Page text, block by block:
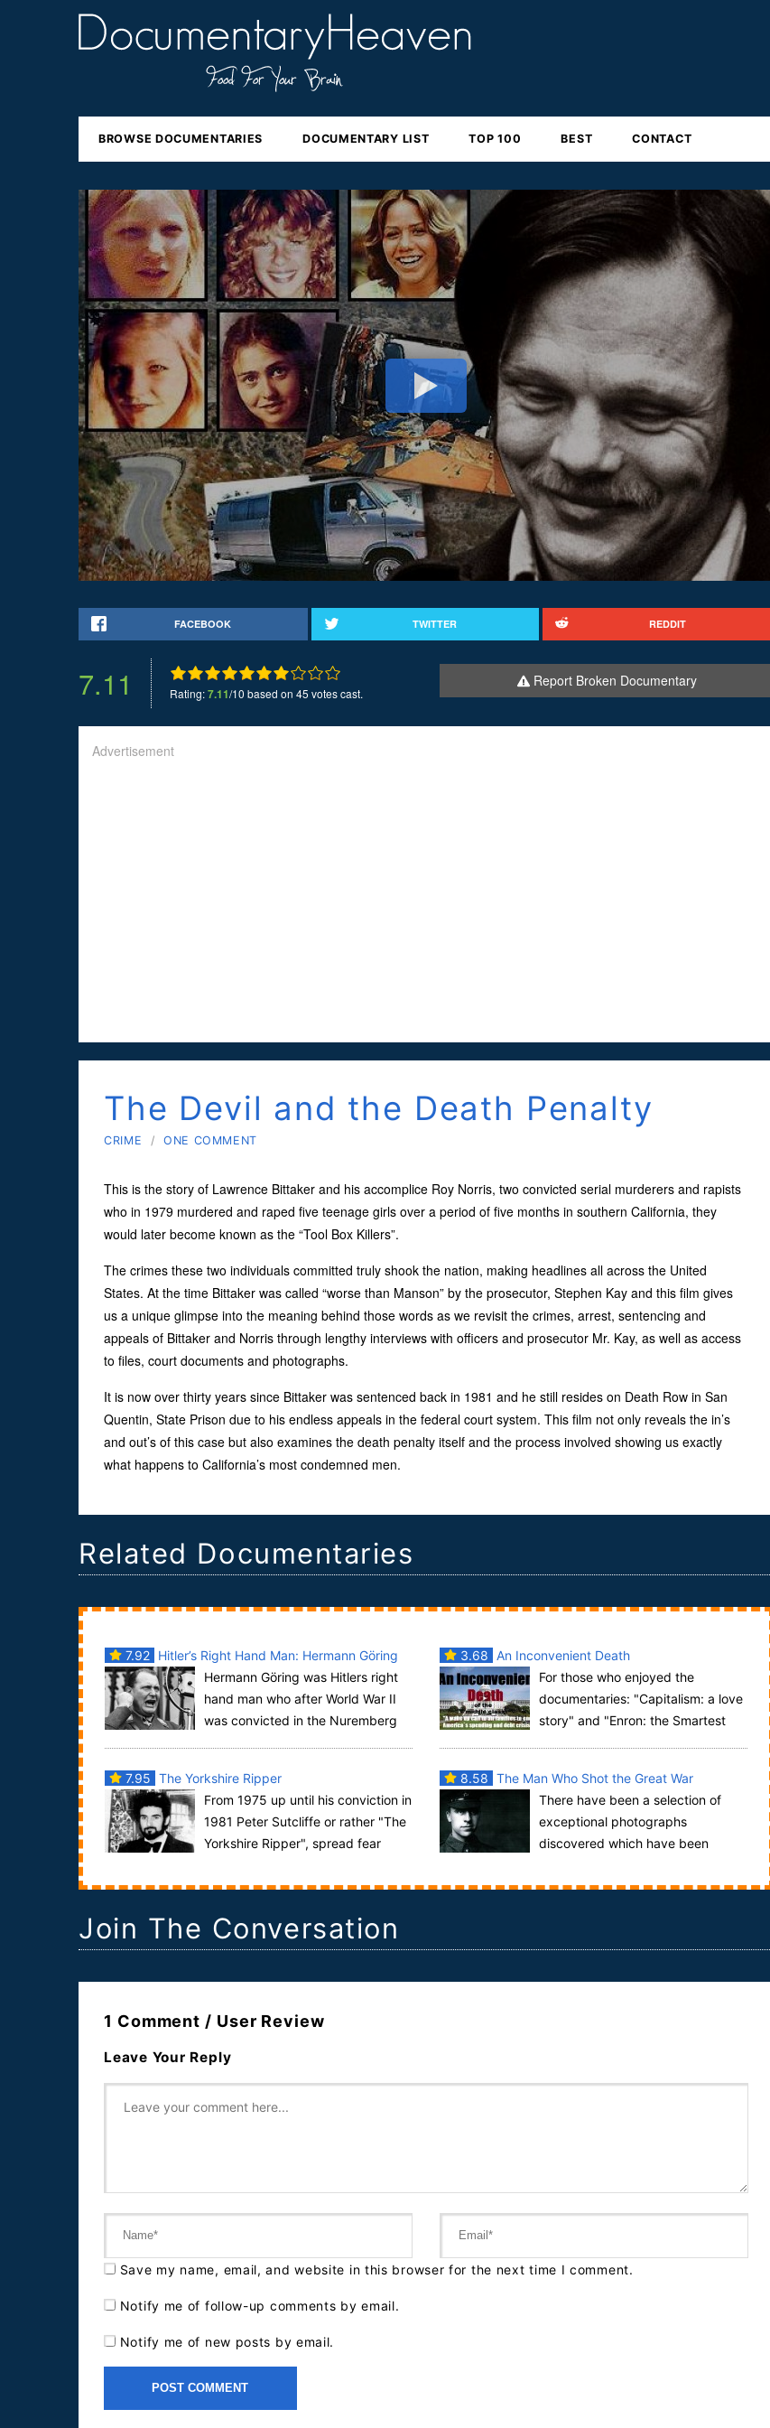
BROWSE DOCUMENTARIES DOCUMENTARY LIST TOP 100 BEST CONTACT
FACEBOOK TWITTER REDDIT
7.11 Rating:7.11/10 based on 45 votes cast.
Report Broken Documentary
Advertisement
The Devil and the Death Penalty
CRIME / ONE COMMENT
This is the story of Lawrence Bittaker and his accomplice Roy Norris, two convicted serial murderers and rapists
who in 1979 murdered and raped five teenage girls over a period of five months in southern California, they
would later become known as the “Tool Box Killers”.
The crimes these two individuals committed truly shook the nation, making headlines all across the United
States. At the time Bittaker was called “worse than Manson” by the prosecutor, Stephen Kay and this film gives
us a unique glimpse into the meaning behind those words as we revisit the crimes, arrest, sentencing and
appeals of Bittaker and Norris through lengthy interviews with officers and prosecutor Mr. Kay, as well as access
to files, court documents and photographs.
It is now over thirty years since Bittaker was sentenced back in 1981 and he still resides on Death Row in San
Quentin, State Prison due to his endless appeals in the federal court system. This film not only reveals the in’s
and out’s of this case but also examines the death penalty itself and the process involved showing us exactly
what happens to California’s most condemned men.
Related Documentaries
7.92
Hitler’s Right Hand Man: Hermann Göring
Hermann Göring was Hitlers right
hand man who after World War II
was convicted in the Nuremberg
3.68 An Inconvenient Death
For those who enjoyed the
documentaries: "Capitalism: a love
story" and "Enron: the Smartest
7.95 The Yorkshire Ripper
From 1975 up until his conviction in
1981 Peter Sutcliffe or rather "The
Yorkshire Ripper", spread fear
8.58 The Man Who Shot the Great War
There have been a selection of
exceptional photographs
discovered which have been
century", the pho...
Join The Conversation
1 Comment / User Review
Leave Your Reply
Save my name, email, and website in this browser for the next time I comment.
Notify me of follow-up comments by email.
Notify me of new posts by email.